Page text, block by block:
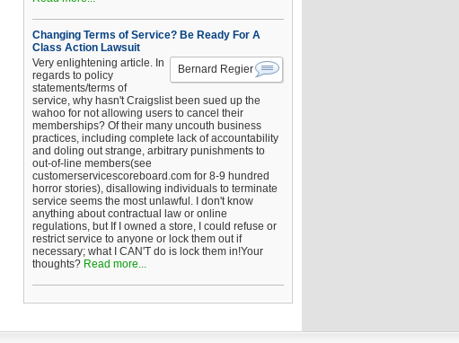
Changing Terms of Service? Be Ready For A
Class Action Lawsuit
Bernard Regier
Very enlightening article. In
regards to policy
statements/terms of
service, why hasn't Craigslist been sued up the
wahoo for not allowing users to cancel their
memberships? Of their many uncouth business
practices, including complete lack of accountability
and doling out strange, arbitrary punishments to
out-of-line members(see
customerservicescoreboard.com for 8-9 hundred
horror stories), disallowing individuals to terminate
service seems the most unlawful. I don't know
anything about contractual law or online
regulations, but If I owned a store, I could refuse or
restrict service to anyone or lock them out if
necessary; what I CAN'T do is lock them in!Your
thoughts? Read more...